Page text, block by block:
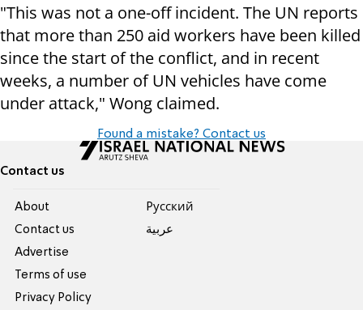
"This was not a one-off incident. The UN reports
that more than 250 aid workers have been killed
since the start of the conflict, and in recent
weeks, a number of UN vehicles have come
under attack," Wong claimed.
Found a mistake? Contact us
Contact us
About
Contact us
Advertise
Terms of use
Privacy Policy
Pусский
عربية